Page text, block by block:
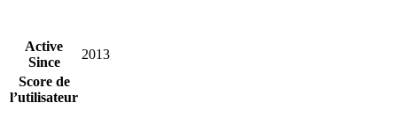
Active
Since
2013
Score de
l’utilisateur